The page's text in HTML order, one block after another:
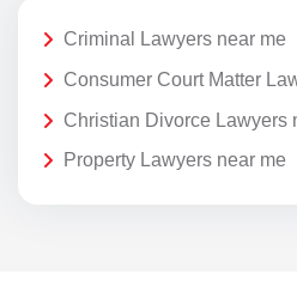
Criminal Lawyers near me
Consumer Court Matter
Christian Divorce Lawyers
Property Lawyers near me